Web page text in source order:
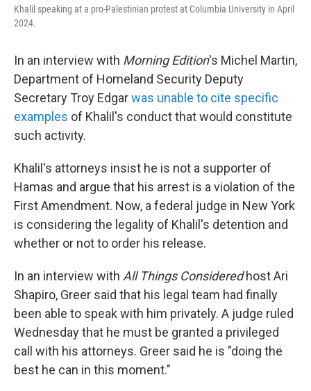
Khalil speaking at a pro-Palestinian protest at Columbia University in April
2024.
In an interview with Morning Edition's Michel Martin,
Department of Homeland Security Deputy
Secretary Troy Edgarwas unable to cite specific
examples of Khalil's conduct that would constitute
such activity.
Khalil's attorneys insist he is not a supporter of
Hamas and argue that his arrest is a violation of the
First Amendment. Now, a federal judge in New York
is considering the legality of Khalil's detention and
whether or not to order his release.
In an interview with All Things Consideredhost Ari
Shapiro, Greer said that his legal team had finally
been able to speak with him privately. A judge ruled
Wednesday that he must be granted a privileged
call with his attorneys. Greer said he is "doing the
best he can in this moment."